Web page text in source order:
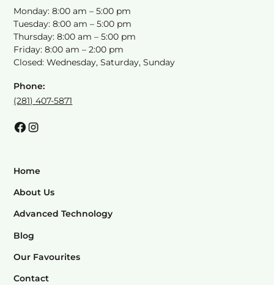
Monday: 8:00 am – 5:00 pm
Tuesday: 8:00 am – 5:00 pm
Thursday: 8:00 am – 5:00 pm
Friday: 8:00 am – 2:00 pm
Closed: Wednesday, Saturday, Sunday
Phone:
(281) 407-5871
Home
About Us
Advanced Technology
Blog
Our Favourites
Contact